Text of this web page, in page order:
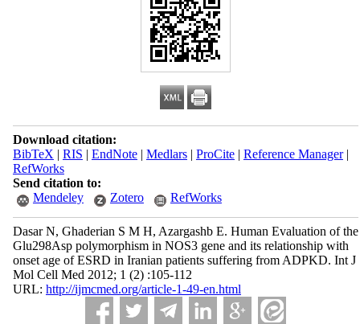
Download citation:
BibTeX | RIS | EndNote| Medlars| ProCite| Reference Manager|
RefWorks
Send citation to:
Mendeley
Zotero RefWorks
Dasar N, Ghaderian S M H, Azargashb E. Human Evaluation of the
Glu298Asp polymorphism in NOS3 gene and its relationship with
onset age of ESRD in Iranian patients suffering from ADPKD. Int J
Mol Cell Med 2012; 1 (2) :105-112
URL: http://ijmcmed.org/article-1-49-en.html